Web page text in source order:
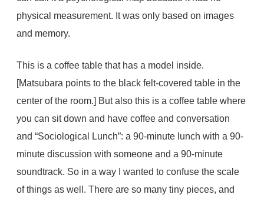
physical measurement. It was only based on images
and memory.
This is a coffee table that has a model inside.
[Matsubara points to the black felt-covered table in the
center of the room.] But also this is a coffee table where
you can sit down and have coffee and conversation
and “Sociological Lunch”: a 90-minute lunch with a 90-
minute discussion with someone and a 90-minute
soundtrack. So in a way I wanted to confuse the scale
of things as well. There are so many tiny pieces, and